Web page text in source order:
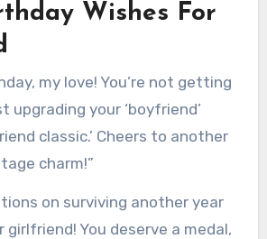
Wishes For
my love! You’re not getting
upgrading your ‘boyfriend’
classic.’ Cheers to another
charm!”
on surviving another year
girlfriend! You deserve a medal,